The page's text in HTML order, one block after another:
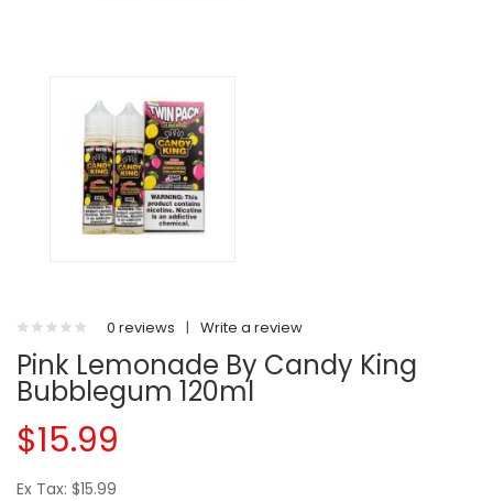
0 reviews | Write a review
Pink Lemonade By Candy King
Bubblegum 120ml
$15.99
Ex Tax: $15.99